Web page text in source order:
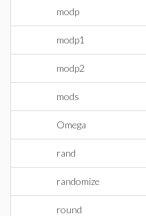
modp
modp1
modp2
mods
Omega
rand
randomize
round